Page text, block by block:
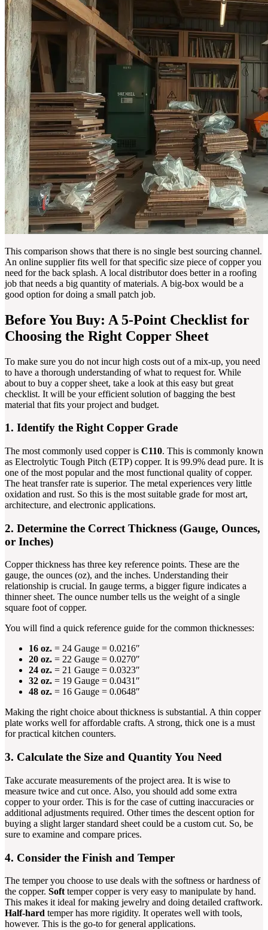
This comparison shows that there is no single best sourcing channel.
An online supplier fits well for that specific size piece of copper you
need for the back splash. A local distributor does better in a roofing
job that needs a big quantity of materials. A big-box would be a
good option for doing a small patch job.
Before You Buy: A 5-Point Checklist for
Choosing the Right Copper Sheet
To make sure you do not incur high costs out of a mix-up, you need
to have a thorough understanding of what to request for. While
about to buy a copper sheet, take a look at this easy but great
checklist. It will be your efficient solution of bagging the best
material that fits your project and budget.
1. Identify the Right Copper Grade
The most commonly used copper is C110. This is commonly known
as Electrolytic Tough Pitch (ETP) copper. It is 99.9% dead pure. It is
one of the most popular and the most functional quality of copper.
The heat transfer rate is superior. The metal experiences very little
oxidation and rust. So this is the most suitable grade for most art,
architecture, and electronic applications.
2. Determine the Correct Thickness (Gauge, Ounces,
or Inches)
Copper thickness has three key reference points. These are the
gauge, the ounces (oz), and the inches. Understanding their
relationship is crucial. In gauge terms, a bigger figure indicates a
thinner sheet. The ounce number tells us the weight of a single
square foot of copper.
You will find a quick reference guide for the common thicknesses:
16 oz. = 24 Gauge = 0.0216″
20 oz. = 22 Gauge = 0.0270″
24 oz. = 21 Gauge = 0.0323″
32 oz. = 19 Gauge = 0.0431″
48 oz. = 16 Gauge = 0.0648″
Making the right choice about thickness is substantial. A thin copper
plate works well for affordable crafts. A strong, thick one is a must
for practical kitchen counters.
3. Calculate the Size and Quantity You Need
Take accurate measurements of the project area. It is wise to
measure twice and cut once. Also, you should add some extra
copper to your order. This is for the case of cutting inaccuracies or
additional adjustments required. Other times the descent option for
buying a slight larger standard sheet could be a custom cut. So, be
sure to examine and compare prices.
4. Consider the Finish and Temper
The temper you choose to use deals with the softness or hardness of
the copper. Soft temper copper is very easy to manipulate by hand.
This makes it ideal for making jewelry and doing detailed craftwork.
Half-hard temper has more rigidity. It operates well with tools,
however. This is the go-to for general applications.